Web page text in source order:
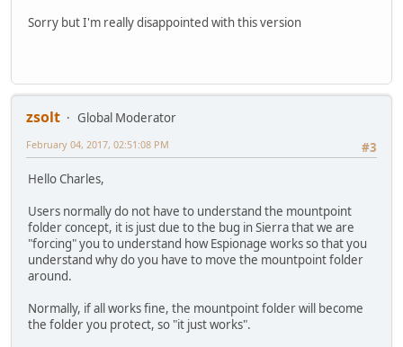
Sorry but I'm really disappointed with this version
zsolt
Global Moderator
#3
February 04, 2017, 02:51:08 PM
Hello Charles,
Users normally do not have to understand the mountpoint
folder concept, it is just due to the bug in Sierra that we are
"forcing" you to understand how Espionage works so that you
understand why do you have to move the mountpoint folder
around.
Normally, if all works fine, the mountpoint folder will become
the folder you protect, so "it just works".